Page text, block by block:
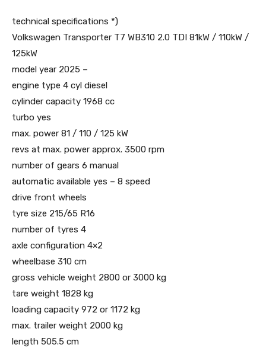
technical specifications *)
Volkswagen Transporter T7 WB310 2.0 TDI 81kW / 110kW /
125kW
model year 2025 –
engine type 4 cyl diesel
cylinder capacity 1968 cc
turbo yes
max. power 81 / 110 / 125 kW
revs at max. power approx. 3500 rpm
number of gears 6 manual
automatic available yes – 8 speed
drive front wheels
tyre size 215/65 R16
number of tyres 4
axle configuration 4×2
wheelbase 310 cm
gross vehicle weight 2800 or 3000 kg
tare weight 1828 kg
loading capacity 972 or 1172 kg
max. trailer weight 2000 kg
length 505.5 cm